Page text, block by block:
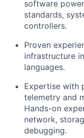
software
standards,
controllers.
Proven
infrastructure
languages.
Expertise with
telemetry and
Hands-on
network,
debugging.